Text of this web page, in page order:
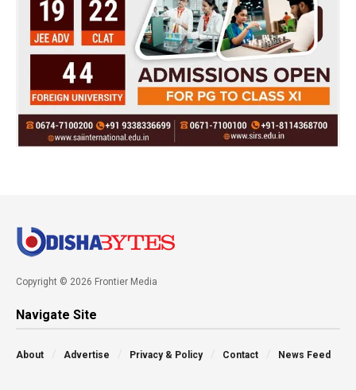
Copyright © 2026 Frontier Media
Navigate Site
About Advertise Privacy & Policy Contact News Feed